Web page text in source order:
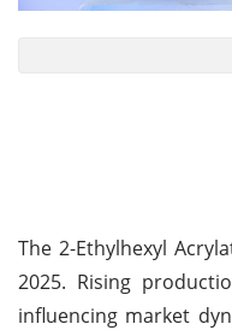
The 2-Ethylhexyl
2025. Rising
influencing market